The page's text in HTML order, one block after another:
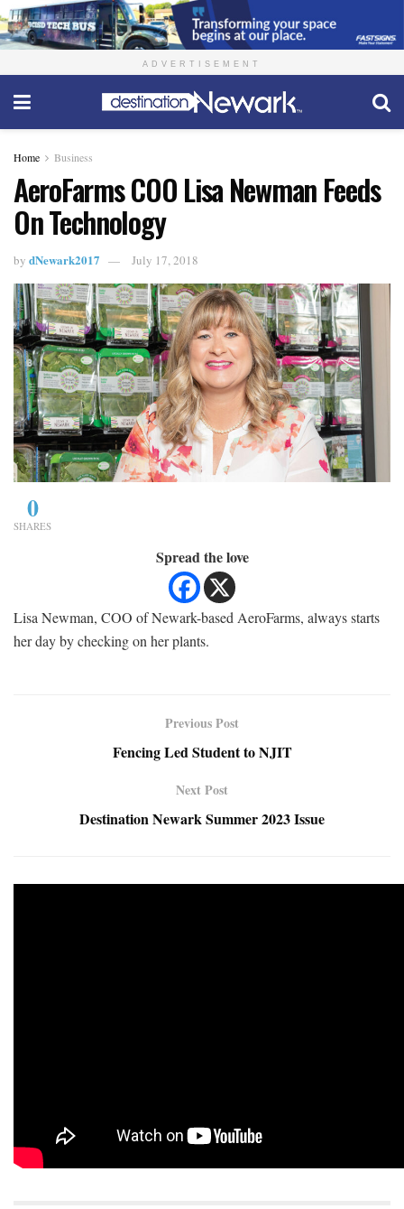
ADVERTISEMENT
Home Business
AeroFarms COO Lisa Newman Feeds
On Technology
by dNewark2017 July 17, 2018
0
SHARES
Spread the love
Lisa Newman, COO of Newark-based AeroFarms, always starts
her day by checking on her plants.
Previous Post
Fencing Led Student to NJIT
Next Post
Destination Newark Summer 2023 Issue